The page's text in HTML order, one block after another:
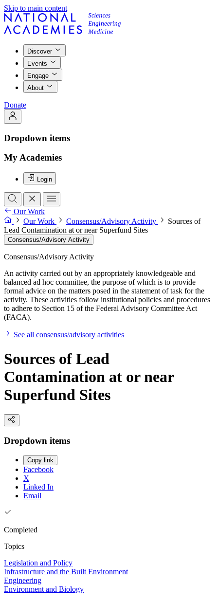
Skip to main content
Discover
Events
Engage
About
Donate
Dropdown items
My Academies
Login
Our Work
Our Work
Consensus/Advisory Activity
Sources of
Lead Contamination at or near Superfund Sites
Consensus/Advisory Activity
Consensus/Advisory Activity
An activity carried out by an appropriately knowledgeable and
balanced ad hoc committee, the purpose of which is to provide
formal advice on the matters posed in the statement of task for the
activity. These activities follow institutional policies and procedures
to adhere to Section 15 of the Federal Advisory Committee Act
(FACA).
See all consensus/advisory activities
Sources of Lead
Contamination at or near
Superfund Sites
Dropdown items
Copy link
Facebook
X
Linked In
Email
Completed
Topics
Legislation and Policy
Infrastructure and the Built Environment
Engineering
Environment and Biology